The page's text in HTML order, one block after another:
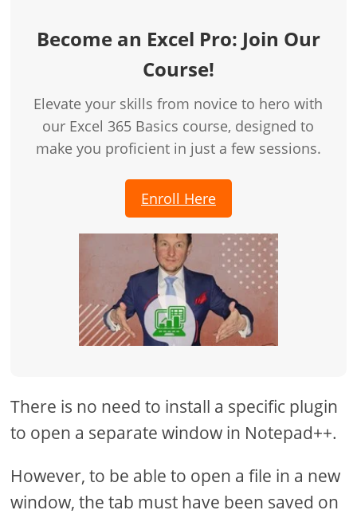
Become an Excel Pro: Join Our
Course!
Elevate your skills from novice to hero with
our Excel 365 Basics course, designed to
make you proficient in just a few sessions.
Enroll Here
There is no need to install a specific plugin
to open a separate window in Notepad++.
However, to be able to open a file in a new
window, the tab must have been saved on